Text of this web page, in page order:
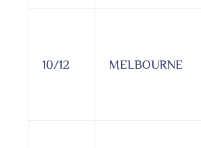
10/12 MELBOURNE